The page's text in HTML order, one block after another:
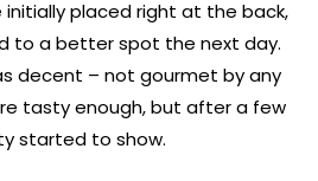
placed right at the back,
to a better spot the next day.
decent – not gourmet by any
tasty enough, but after a few
started to show.